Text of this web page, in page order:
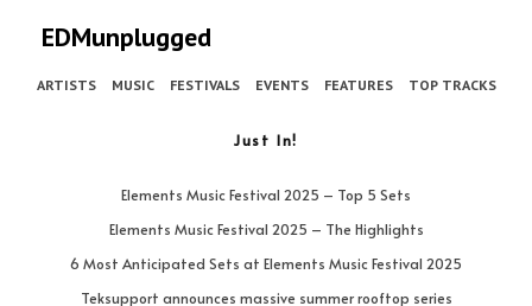
EDMunplugged
ARTISTS MUSIC FESTIVALS EVENTS FEATURES TOP TRACKS
Just In!
Elements Music Festival 2025 – Top 5 Sets
Elements Music Festival 2025 – The Highlights
6 Most Anticipated Sets at Elements Music Festival 2025
Teksupport announces massive summer rooftop series